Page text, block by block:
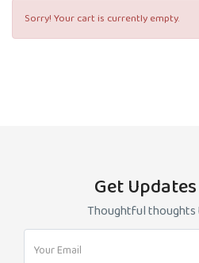
Sorry! Your cart is currently empty.
Get
Thoughtful